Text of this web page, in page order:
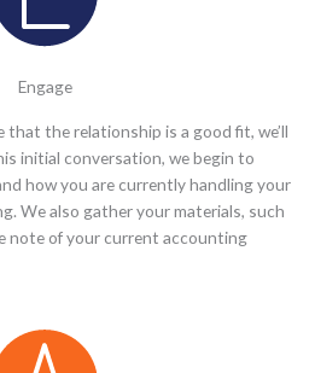
Engage
that the relationship is a good fit, we’ll
initial conversation, we begin to
how you are currently handling your
We also gather your materials, such
note of your current accounting